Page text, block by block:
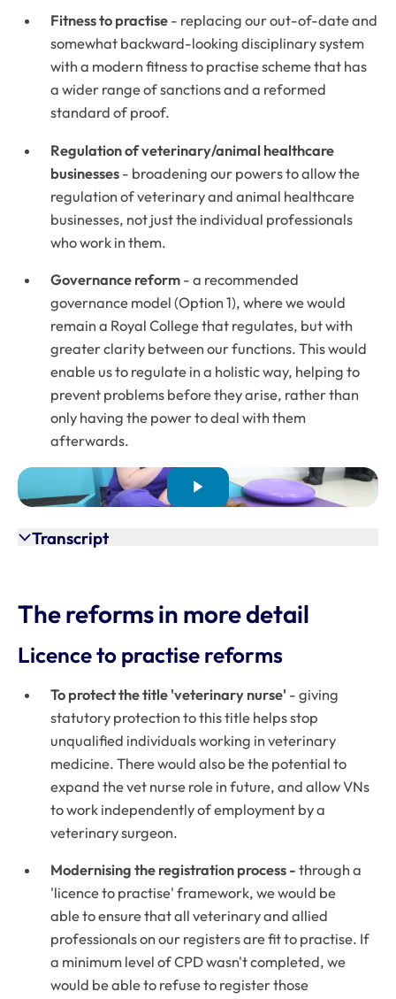
Fitness to practise - replacing our out-of-date and
somewhat backward-looking disciplinary system
with a modern fitness to practise scheme that has
a wider range of sanctions and a reformed
standard of proof.
Regulation of veterinary/animal healthcare
businesses - broadening our powers to allow the
regulation of veterinary and animal healthcare
businesses, not just the individual professionals
who work in them.
Governance reform - a recommended
governance model (Option 1), where we would
remain a Royal College that regulates, but with
greater clarity between our functions. This would
enable us to regulate in a holistic way, helping to
prevent problems before they arise, rather than
only having the power to deal with them
afterwards.
Transcript
The reforms in more detail
Licence to practise reforms
To protect the title 'veterinary nurse' - giving
statutory protection to this title helps stop
unqualified individuals working in veterinary
medicine. There would also be the potential to
expand the vet nurse role in future, and allow VNs
to work independently of employment by a
veterinary surgeon.
Modernising the registration process - through a
'licence to practise' framework, we would be
able to ensure that all veterinary and allied
professionals on our registers are fit to practise. If
a minimum level of CPD wasn't completed, we
would be able to refuse to register those